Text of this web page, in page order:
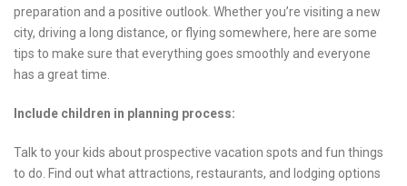
preparation and a positive outlook. Whether you’re visiting a new
city, driving a long distance, or flying somewhere, here are some
tips to make sure that everything goes smoothly and everyone
has a great time.
Include children in planning process:
Talk to your kids about prospective vacation spots and fun things
to do. Find out what attractions, restaurants, and lodging options